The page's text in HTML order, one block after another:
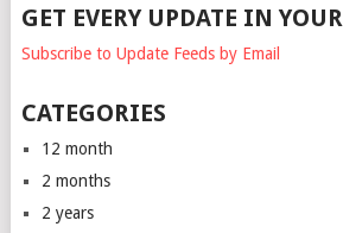
GET EVERY UPDATE IN
Subscribe to Update Feeds by Email
CATEGORIES
12 month
2 months
2 years